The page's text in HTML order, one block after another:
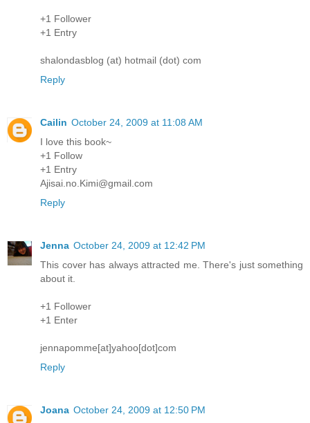
+1 Follower
+1 Entry
shalondasblog (at) hotmail (dot) com
Reply
Cailin October 24, 2009 at 11:08 AM
I love this book~
+1 Follow
+1 Entry
Ajisai.no.Kimi@gmail.com
Reply
Jenna October 24, 2009 at 12:42 PM
This cover has always attracted me. There's just something
about it.
+1 Follower
+1 Enter
jennapomme[at]yahoo[dot]com
Reply
Joana October 24, 2009 at 12:50 PM